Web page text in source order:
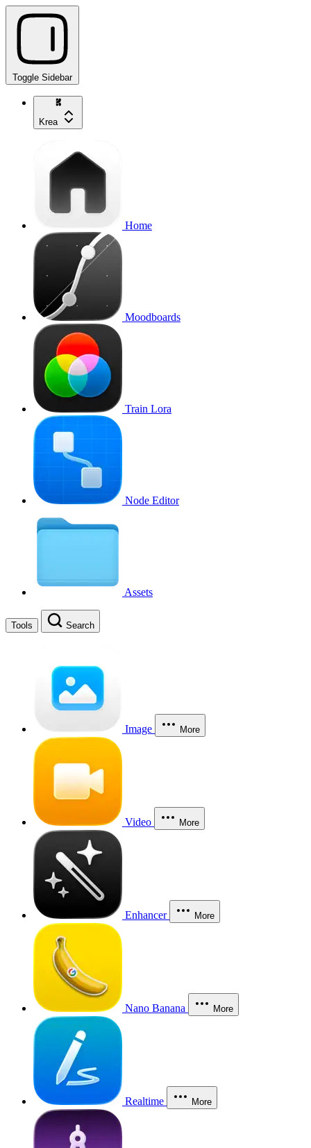
Toggle Sidebar
Krea
Home
Moodboards
Train Lora
Node Editor
Assets
Tools Search
Image More
Video More
Enhancer More
Nano Banana More
Realtime More